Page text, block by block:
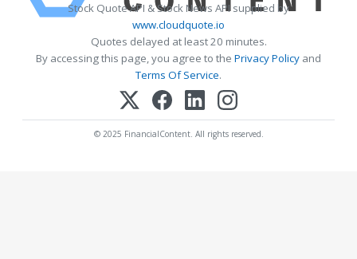
Stock Quote API & Stock News API supplied by
www.cloudquote.io
Quotes delayed at least 20 minutes.
By accessing this page, you agree to the Privacy Policy and
Terms Of Service.
© 2025 FinancialContent. All rights reserved.